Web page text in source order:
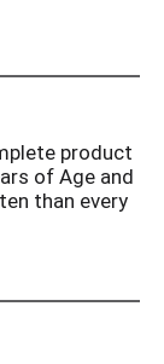
or
product
of Age and
than every